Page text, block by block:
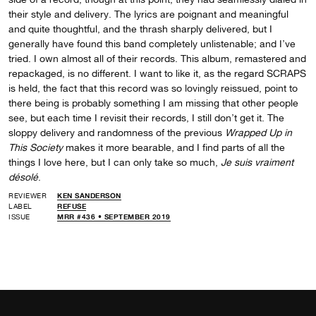
their style and delivery. The lyrics are poignant and meaningful
and quite thoughtful, and the thrash sharply delivered, but I
generally have found this band completely unlistenable; and I’ve
tried. I own almost all of their records. This album, remastered and
repackaged, is no different. I want to like it, as the regard SCRAPS
is held, the fact that this record was so lovingly reissued, point to
there being is probably something I am missing that other people
see, but each time I revisit their records, I still don’t get it. The
sloppy delivery and randomness of the previous Wrapped Up in
This Societymakes it more bearable, and I find parts of all the
things I love here, but I can only take so much, Je suis vraiment
désolé.
REVIEWER
KEN SANDERSON
LABEL
REFUSE
ISSUE
MRR #436 • SEPTEMBER 2019